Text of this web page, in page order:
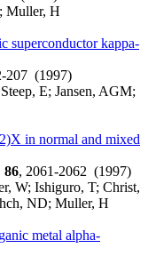
Muller, H
superconductor kappa-
207 (1997)
E; Jansen, AGM;
in normal and mixed
86, 2061-2062 (1997)
W; Ishiguro, T; Christ,
ND; Muller, H
metal alpha-